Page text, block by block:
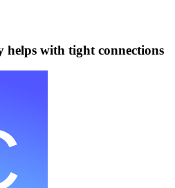
helps with tight connections